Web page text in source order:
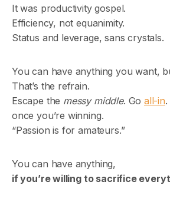
It was productivity gospel.
Efficiency, not equanimity.
Status and leverage, sans crystals.
You can have anything you want,
That’s the refrain.
Escape the messy middle. Go all-in
once you’re winning.
“Passion is for amateurs.”
You can have anything,
if you’re willing to sacrifice